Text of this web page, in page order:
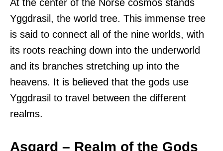
At the center of the Norse cosmos stands
Yggdrasil, the world tree. This immense tree
is said to connect all of the nine worlds, with
its roots reaching down into the underworld
and its branches stretching up into the
heavens. It is believed that the gods use
Yggdrasil to travel between the different
realms.
Asgard – Realm of the Gods